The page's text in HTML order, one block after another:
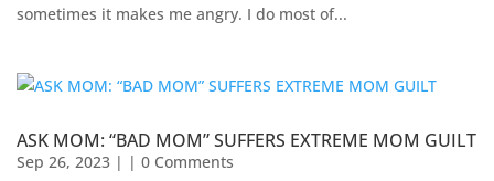
sometimes it makes me angry. I do most of...
ASK MOM: “BAD MOM” SUFFERS EXTREME MOM GUILT
Sep 26, 2023 | | 0 Comments